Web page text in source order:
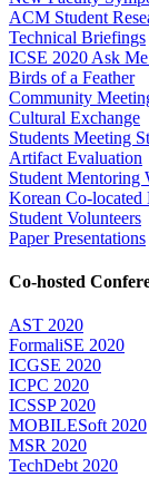
ACM Student
Technical Briefings
ICSE 2020 Ask
Birds of a Feather
Community
Cultural Exchange
Students Meeting
Artifact Evaluation
Student Mentoring
Korean Co-located
Student Volunteers
Paper Presentations
Co-hosted
AST 2020
FormaliSE 2020
ICGSE 2020
ICPC 2020
ICSSP 2020
MOBILESoft 2020
MSR 2020
TechDebt 2020